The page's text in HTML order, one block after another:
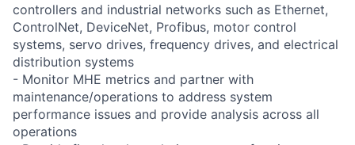
controllers and industrial networks such as Ethernet,
ControlNet, DeviceNet, Profibus, motor control
systems, servo drives, frequency drives, and electrical
distribution systems
- Monitor MHE metrics and partner with
maintenance/operations to address system
performance issues and provide analysis across all
operations